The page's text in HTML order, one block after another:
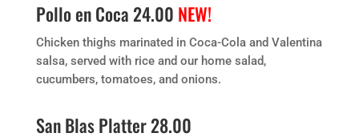
Pollo en Coca 24.00 NEW!
Chicken thighs marinated in Coca-Cola and Valentina
salsa, served with rice and our home salad,
cucumbers, tomatoes, and onions.
San Blas Platter 28.00